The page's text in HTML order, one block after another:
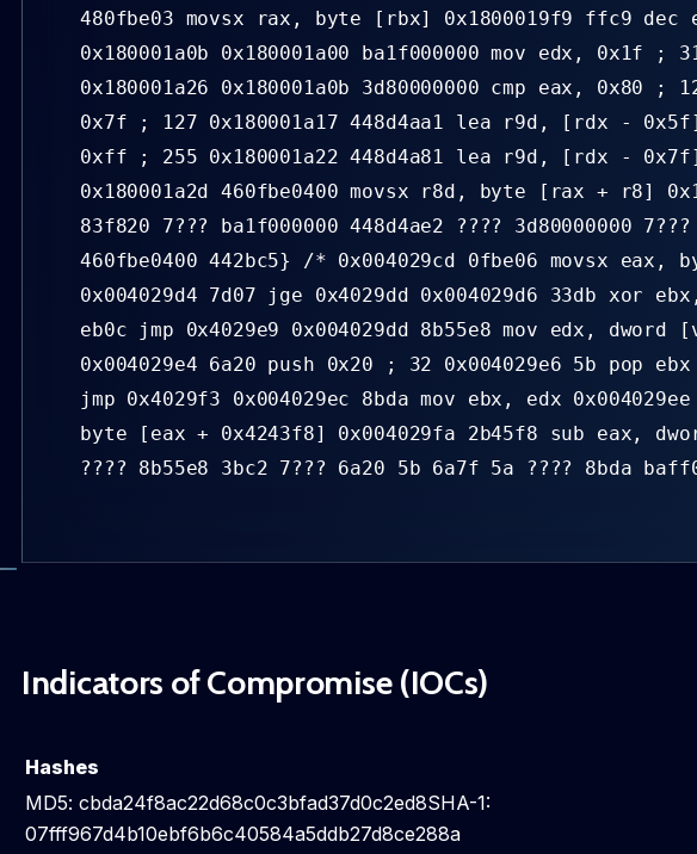
480fbe03 movsx rax, byte [rbx] 0x1800019f9 ffc9 dec
0x180001a0b 0x180001a00 ba1f000000 mov edx, 0x1f
0x180001a26 0x180001a0b 3d80000000 cmp eax, 0x80 ;
0x7f ; 127 0x180001a17 448d4aa1 lea r9d, [rdx - 0x5f]
0xff ; 255 0x180001a22 448d4a81 lea r9d, [rdx - 0x7f]
0x180001a2d 460fbe0400 movsx r8d, byte [rax + r8]
83f820 7??? ba1f000000 448d4ae2 ???? 3d80000000
460fbe0400 442bc5} /* 0x004029cd 0fbe06 movsx
0x004029d4 7d07 jge 0x4029dd 0x004029d6 33db xor
eb0c jmp 0x4029e9 0x004029dd 8b55e8 mov edx,
0x004029e4 6a20 push 0x20 ; 32 0x004029e6 5b pop
jmp 0x4029f3 0x004029ec 8bda mov ebx, edx
byte [eax + 0x4243f8] 0x004029fa 2b45f8 sub eax,
???? 8b55e8 3bc2 7??? 6a20 5b 6a7f 5a ???? 8bda
Indicators of Compromise (IOCs)
Hashes
MD5: cbda24f8ac22d68c0c3bfad37d0c2ed8SHA-1:
07fff967d4b10ebf6b6c40584a5ddb27d8ce288a